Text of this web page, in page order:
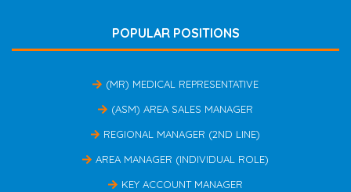
POPULAR POSITIONS
(MR) MEDICAL REPRESENTATIVE
(ASM) AREA SALES MANAGER
REGIONAL MANAGER (2ND LINE)
AREA MANAGER (INDIVIDUAL ROLE)
KEY ACCOUNT MANAGER